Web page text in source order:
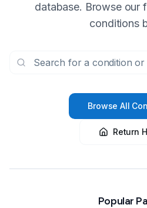
database. Browse our
conditions
Browse All
Return
Popular